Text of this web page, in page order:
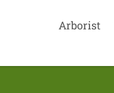
Arborist